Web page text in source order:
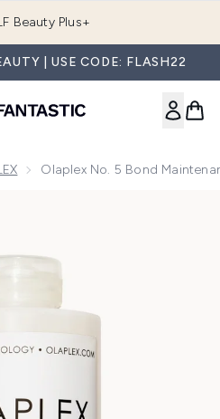
Beauty Plus+
| USE CODE: FLASH22
Olaplex No. 5 Bond